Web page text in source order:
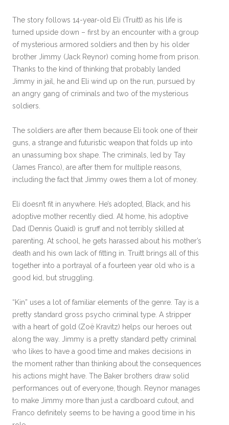
The story follows 14-year-old Eli (Truitt) as his life is
turned upside down – first by an encounter with a group
of mysterious armored soldiers and then by his older
brother Jimmy (Jack Reynor) coming home from prison.
Thanks to the kind of thinking that probably landed
Jimmy in jail, he and Eli wind up on the run, pursued by
an angry gang of criminals and two of the mysterious
soldiers.
The soldiers are after them because Eli took one of their
guns, a strange and futuristic weapon that folds up into
an unassuming box shape. The criminals, led by Tay
(James Franco), are after them for multiple reasons,
including the fact that Jimmy owes them a lot of money.
Eli doesn’t fit in anywhere. He’s adopted, Black, and his
adoptive mother recently died. At home, his adoptive
Dad (Dennis Quaid) is gruff and not terribly skilled at
parenting. At school, he gets harassed about his mother’s
death and his own lack of fitting in. Truitt brings all of this
together into a portrayal of a fourteen year old who is a
good kid, but struggling.
“Kin” uses a lot of familiar elements of the genre. Tay is a
pretty standard gross psycho criminal type. A stripper
with a heart of gold (Zoë Kravitz) helps our heroes out
along the way. Jimmy is a pretty standard petty criminal
who likes to have a good time and makes decisions in
the moment rather than thinking about the consequences
his actions might have. The Baker brothers draw solid
performances out of everyone, though. Reynor manages
to make Jimmy more than just a cardboard cutout, and
Franco definitely seems to be having a good time in his